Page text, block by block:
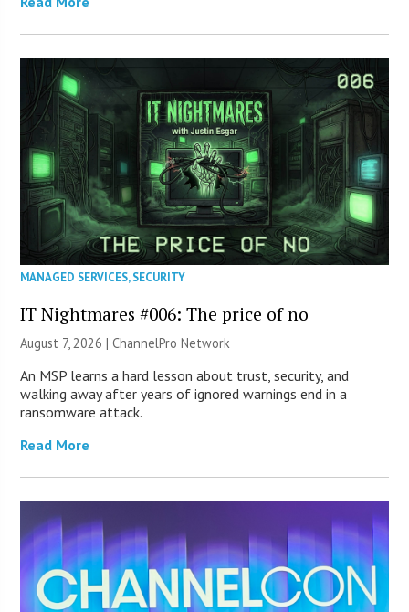
MANAGED SERVICES,SECURITY
IT Nightmares #006: The price of no
August 7, 2026 |ChannelPro Network
An MSP learns a hard lesson about trust, security, and
walking away after years of ignored warnings end in a
ransomware attack.
Read More